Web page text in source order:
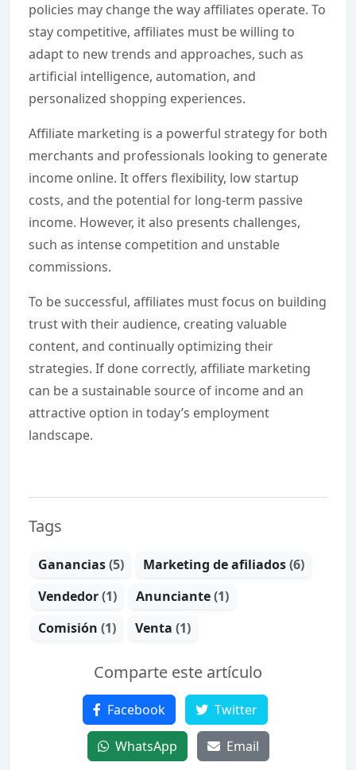
policies may change the way affiliates operate. To
stay competitive, affiliates must be willing to
adapt to new trends and approaches, such as
artificial intelligence, automation, and
personalized shopping experiences.
Affiliate marketing is a powerful strategy for both
merchants and professionals looking to generate
income online. It offers flexibility, low startup
costs, and the potential for long-term passive
income. However, it also presents challenges,
such as intense competition and unstable
commissions.
To be successful, affiliates must focus on building
trust with their audience, creating valuable
content, and continually optimizing their
strategies. If done correctly, affiliate marketing
can be a sustainable source of income and an
attractive option in today’s employment
landscape.
Tags
Ganancias(5) Marketing de afiliados(6)
Vendedor(1) Anunciante(1)
Comisión (1) Venta (1)
Comparte este artículo
Facebook Twitter
WhatsApp Email